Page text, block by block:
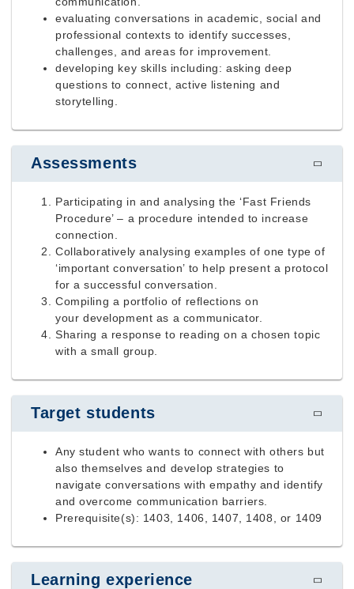
evaluating conversations in academic, social and
professional contexts to identify successes,
challenges, and areas for improvement.
developing key skills including: asking deep
questions to connect, active listening and
storytelling.
Assessments
Participating in and analysing the ‘Fast Friends
Procedure’ – a procedure intended to increase
connection.
Collaboratively analysing examples of one type of
‘important conversation’ to help present a protocol
for a successful conversation.
Compiling a portfolio of reflections on
your development as a communicator.
Sharing a response to reading on a chosen topic
with a small group.
Target students
Any student who wants to connect with others but
also themselves and develop strategies to
navigate conversations with empathy and identify
and overcome communication barriers.
Prerequisite(s): 1403, 1406, 1407, 1408, or 1409
Learning experience